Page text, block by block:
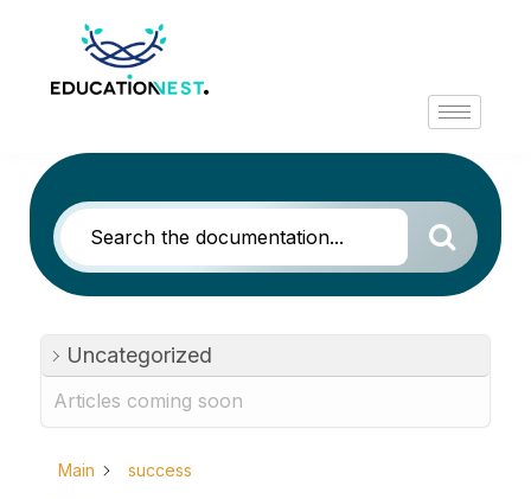
Uncategorized
Articles coming soon
Main success